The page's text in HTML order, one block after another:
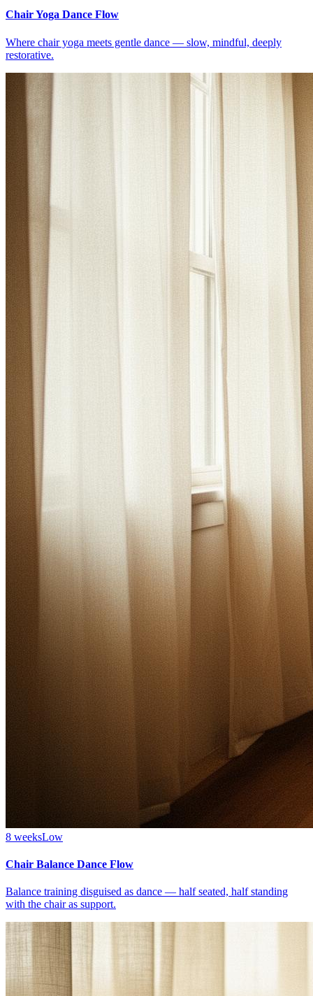
Chair Yoga Dance Flow
Where chair yoga meets gentle dance — slow, mindful, deeply
restorative.
8 weeksLow
Chair Balance Dance Flow
Balance training disguised as dance — half seated, half standing
with the chair as support.